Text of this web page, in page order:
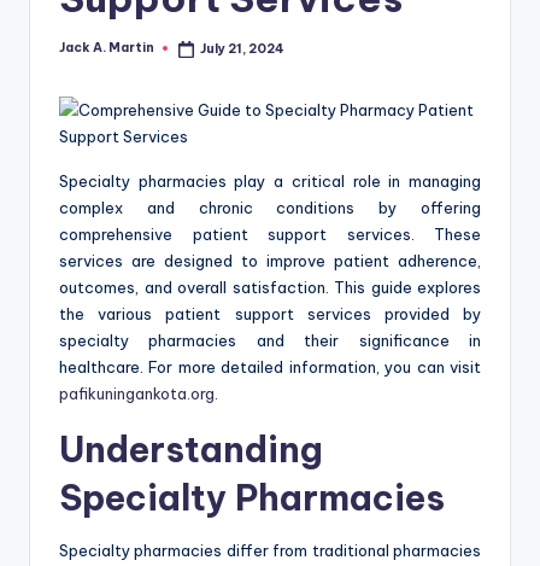
Posted
Jack A. Martin July 21, 2024
Specialty pharmacies play a critical role in managing
complex and chronic conditions by offering
comprehensive patient support services. These
services are designed to improve patient adherence,
outcomes, and overall satisfaction. This guide explores
the various patient support services provided by
specialty pharmacies and their significance in
healthcare. For more detailed information, you can visit
pafikuningankota.org
Understanding
Specialty Pharmacies
Specialty pharmacies differ from traditional pharmacies